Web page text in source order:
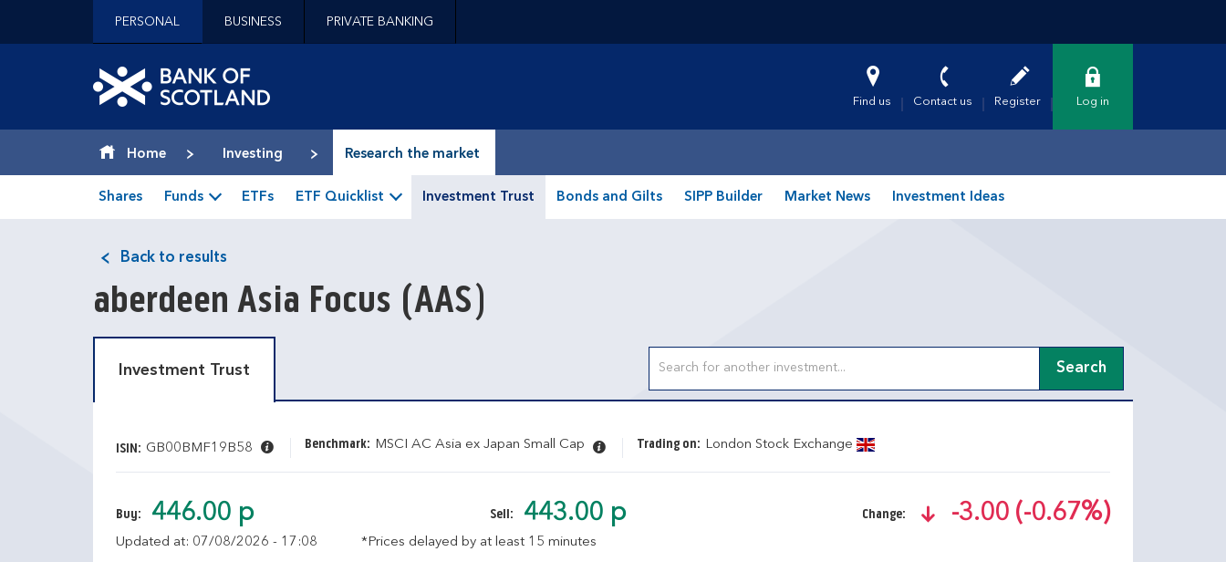
Jump to site navigation [accesskey 'n']
Contact us [accesskey '9']
Accessibility statement [accesskey '0']
Jump to breadcrumbs [accesskey 'b']
PERSONAL BUSINESS PRIVATE BANKING
Find us Contact us Register Log in
Home Investing Research the market
Shares Funds ETFs ETF Quicklist Investment Trust Bonds and Gilts SIPP Builder Market News Investment Ideas
Back to results
aberdeen Asia Focus (AAS)
Investment Trust Search
ISIN: GB00BMF19B58 Benchmark: MSCI AC Asia ex Japan Small Cap Trading on: London Stock Exchange
Buy: 446.00 p Sell: 443.00 p Change:
text-danger
-3.00 (-0.67%)
Updated at: 07/08/2026 - 17:08 *Prices delayed by at least 15 minutes